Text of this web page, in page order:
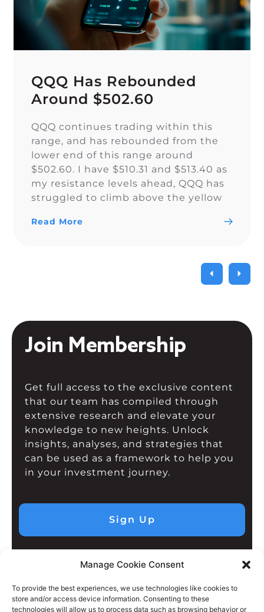
Manage Cookie Consent
To provide the best experiences, we use technologies like cookies to
store and/or access device information. Consenting to these
technologies will allow us to process data such as browsing behavior or
QQQ Has Rebounded
Around $502.60
QQQ continues trading within this
range, and has rebounded from the
lower end of this range around
$502.60. I have $510.31 and $513.40 as
my resistance levels ahead, QQQ has
struggled to climb above the yellow
Read More
Join Membership
Get full access to the exclusive content
that our team has compiled through
extensive research and elevate your
knowledge to new heights. Unlock
insights, analyses, and strategies that
can be used as a framework to help you
in your investment journey.
Sign Up